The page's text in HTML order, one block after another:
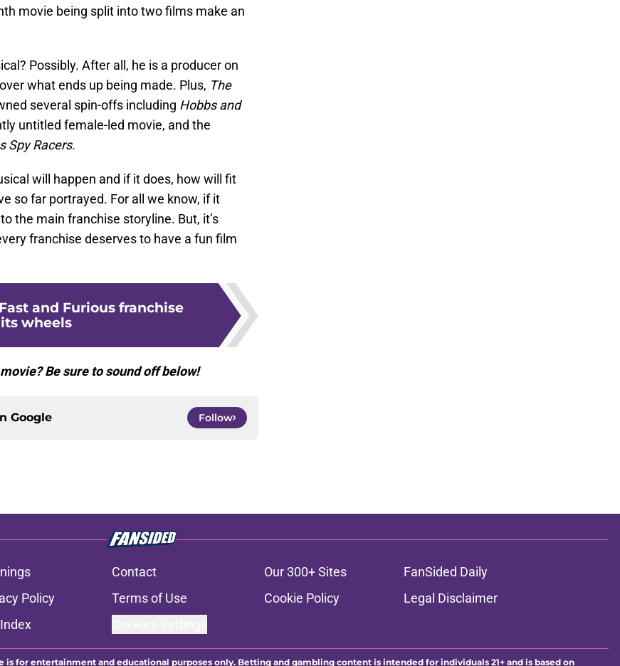
movie being split into two films make an
Possibly. After all, he is a producer on
what ends up being made. Plus, The
several spin-offs including Hobbs and
untitled female-led movie, and the
Spy Racers.
will happen and if it does, how will fit
so far portrayed. For all we know, if it
the main franchise storyline. But, it’s
franchise deserves to have a fun film
and Furious franchise
wheels
Be sure to sound off below!
Google Follow
Contact Our 300+ Sites
FanSided Daily
Policy Terms of Use Cookie Policy
Legal Disclaimer
is for entertainment and educational purposes only. Betting and gambling content is intended for individuals 21+ and is based on